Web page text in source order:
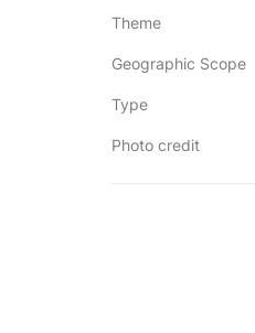
Theme
Geographic Scope
Type
Photo credit